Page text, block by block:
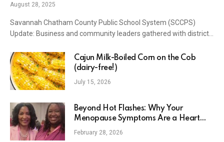
August 28, 2025
Savannah Chatham County Public School System (SCCPS)
Update: Business and community leaders gathered with district…
Cajun Milk-Boiled Corn on the Cob
(dairy-free!)
July 15, 2026
Beyond Hot Flashes: Why Your
Menopause Symptoms Are a Heart
Health Issue
February 28, 2026